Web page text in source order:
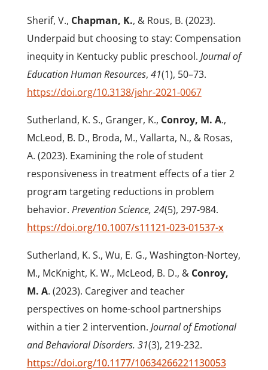
Sherif, V., Chapman, K., & Rous, B. (2023).
Underpaid but choosing to stay: Compensation
inequity in Kentucky public preschool. Journal of
Education Human Resources, 41(1), 50–73.
https://doi.org/10.3138/jehr-2021-0067
Sutherland, K. S., Granger, K., Conroy, M. A.,
McLeod, B. D., Broda, M., Vallarta, N., & Rosas,
A. (2023). Examining the role of student
responsiveness in treatment effects of a tier 2
program targeting reductions in problem
behavior. Prevention Science, 24(5), 297-984.
https://doi.org/10.1007/s11121-023-01537-x
Sutherland, K. S., Wu, E. G., Washington-Nortey,
M., McKnight, K. W., McLeod, B. D., & Conroy,
M. A. (2023). Caregiver and teacher
perspectives on home-school partnerships
within a tier 2 intervention. Journal of Emotional
and Behavioral Disorders. 31(3), 219-232.
https://doi.org/10.1177/10634266221130053